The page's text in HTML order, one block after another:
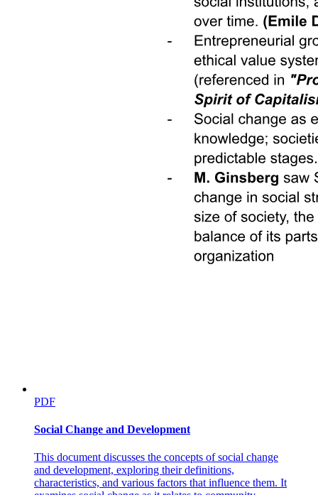
PDF
Social Change and Development
This document discusses the concepts of social change
and development, exploring their definitions,
characteristics, and various factors that influence them. It